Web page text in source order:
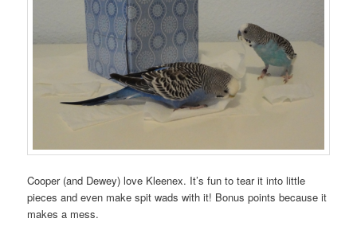
Cooper (and Dewey) love Kleenex. It’s fun to tear it into little
pieces and even make spit wads with it! Bonus points because it
makes a mess.